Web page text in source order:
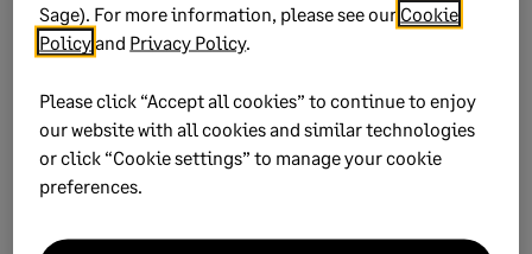
Yes No
Sage). For more information, please see our Cookie
Policyand Privacy Policy.
Please click “Accept all cookies” to continue to enjoy
our website with all cookies and similar technologies
or click “Cookie settings” to manage your cookie
preferences.